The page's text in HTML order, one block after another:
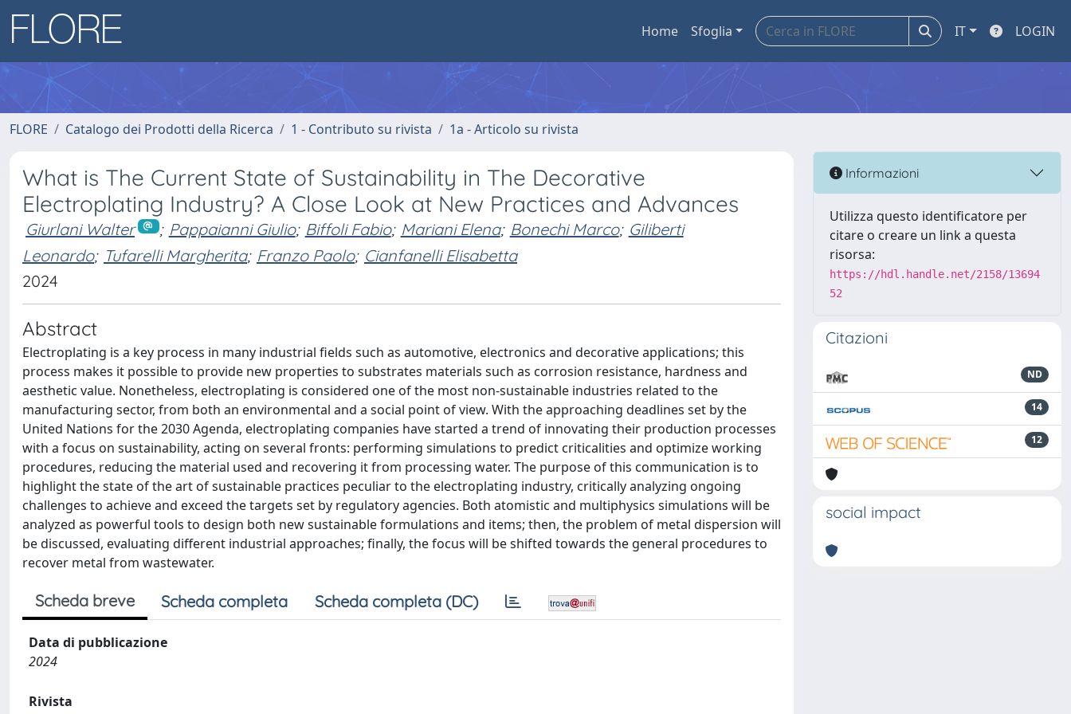
Home Sfoglia IT LOGIN
FLORE Catalogo dei Prodotti della Ricerca 1 - Contributo su rivista 1a - Articolo su rivista
What is The Current State of Sustainability in The Decorative
Electroplating Industry? A Close Look at New Practices and Advances
Giurlani Walter ; Pappaianni Giulio; Biffoli Fabio; Mariani Elena; Bonechi Marco; Giliberti
Leonardo; Tufarelli Margherita; Franzo Paolo; Cianfanelli Elisabetta
2024
Abstract
Electroplating is a key process in many industrial fields such as automotive, electronics and decorative applications; this
process makes it possible to provide new properties to substrates materials such as corrosion resistance, hardness and
aesthetic value. Nonetheless, electroplating is considered one of the most non-sustainable industries related to the
manufacturing sector, from both an environmental and a social point of view. With the approaching deadlines set by the
United Nations for the 2030 Agenda, electroplating companies have started a trend of innovating their production processes
with a focus on sustainability, acting on several fronts: performing simulations to predict criticalities and optimize working
procedures, reducing the material used and recovering it from processing water. The purpose of this communication is to
highlight the state of the art of sustainable practices peculiar to the electroplating industry, critically analyzing ongoing
challenges to achieve and exceed the targets set by regulatory agencies. Both atomistic and multiphysics simulations will be
analyzed as powerful tools to design both new sustainable formulations and items; then, the problem of metal dispersion will
be discussed, evaluating different industrial approaches; finally, the focus will be shifted towards the general procedures to
recover metal from wastewater.
Scheda breve Scheda completa Scheda completa (DC)
Data di pubblicazione
2024
Rivista
Informazioni
Utilizza questo identificatore per
citare o creare un link a questa
risorsa:
https://hdl.handle.net/2158/13694
52
Citazioni
ND
14
12
social impact